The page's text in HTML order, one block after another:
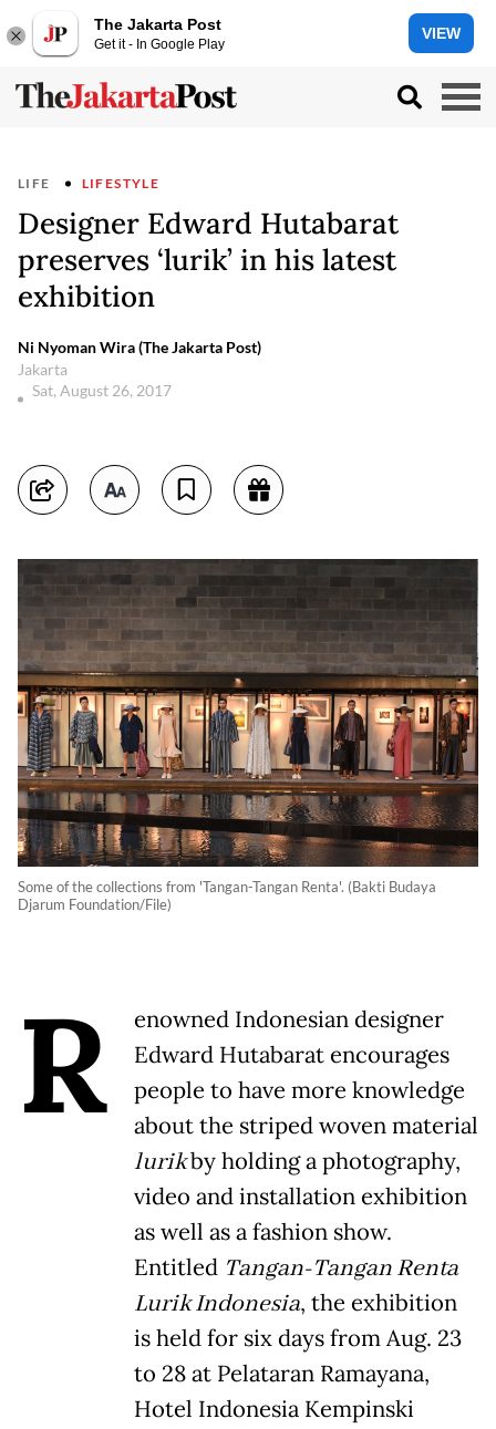
The Jakarta Post
Get it - In Google Play
VIEW
LIFE LIFESTYLE
Designer Edward Hutabarat
preserves ‘lurik’ in his latest
exhibition
Ni Nyoman Wira (The Jakarta Post)
Jakarta
Sat, August 26, 2017
Some of the collections from 'Tangan-Tangan Renta'. (Bakti Budaya
Djarum Foundation/File)
R
enowned Indonesian designer
Edward Hutabarat encourages
people to have more knowledge
about the striped woven material
lurikby holding a photography,
video and installation exhibition
as well as a fashion show.
Entitled Tangan-Tangan Renta
Lurik Indonesia, the exhibition
is held for six days from Aug. 23
to 28 at Pelataran Ramayana,
Hotel Indonesia Kempinski